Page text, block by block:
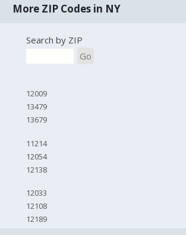
More ZIP Codes in NY
Search by ZIP
Go
12009
13479
13679
11214
12054
12138
12033
12108
12189